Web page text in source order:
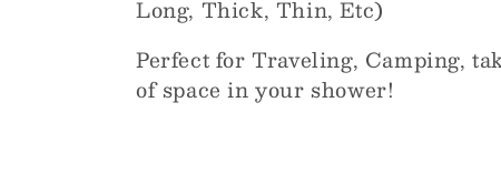
c
t
Long, Thick, Thin, Etc)
Perfect for Traveling, Camping,
of space in your shower!